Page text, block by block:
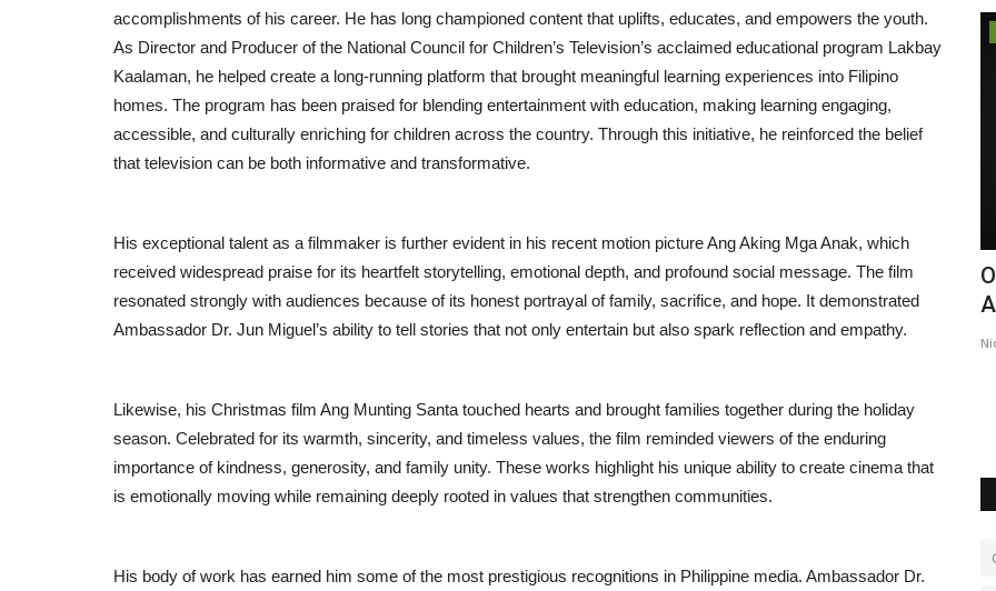
accomplishments of his career. He has long championed content that uplifts, educates, and empowers the youth.
As Director and Producer of the National Council for Children’s Television’s acclaimed educational program Lakbay
Kaalaman, he helped create a long-running platform that brought meaningful learning experiences into Filipino
homes. The program has been praised for blending entertainment with education, making learning engaging,
accessible, and culturally enriching for children across the country. Through this initiative, he reinforced the belief
that television can be both informative and transformative.
His exceptional talent as a filmmaker is further evident in his recent motion picture Ang Aking Mga Anak, which
received widespread praise for its heartfelt storytelling, emotional depth, and profound social message. The film
resonated strongly with audiences because of its honest portrayal of family, sacrifice, and hope. It demonstrated
Ambassador Dr. Jun Miguel’s ability to tell stories that not only entertain but also spark reflection and empathy.
Likewise, his Christmas film Ang Munting Santa touched hearts and brought families together during the holiday
season. Celebrated for its warmth, sincerity, and timeless values, the film reminded viewers of the enduring
importance of kindness, generosity, and family unity. These works highlight his unique ability to create cinema that
is emotionally moving while remaining deeply rooted in values that strengthen communities.
His body of work has earned him some of the most prestigious recognitions in Philippine media. Ambassador Dr.
New Face Vishal Shetty Draws
Attention as Judge Roy D’Souza...
Entrepreneur Hunt Jul 31, 2026
Lifestyle
Why Dr. Nihit Goyal Believes Better
Health Builds Better...
Jul 26, 2026